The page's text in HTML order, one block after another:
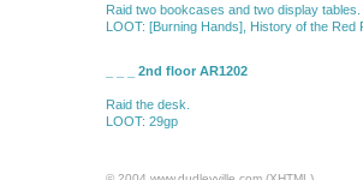
Raid two bookcases and two display tables.
LOOT: [Burning Hands], History of the
_ _ _ 2nd floor AR1202
Raid the desk.
LOOT: 29gp